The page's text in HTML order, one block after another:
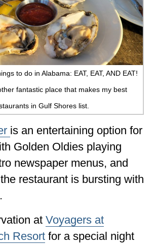
to do in Alabama: EAT, EAT, AND EAT!
fantastic place that makes my best
in Gulf Shores list.
is an entertaining option for
Golden Oldies playing
newspaper menus, and
restaurant is bursting with
at Voyagers at
Resort for a special night